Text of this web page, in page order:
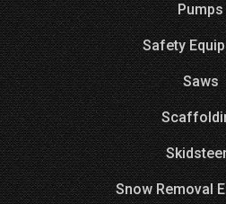
Pumps
Safety
Saws
Snow Removal